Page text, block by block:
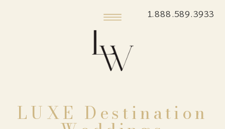
1.888.589.3933
LUXE Destination